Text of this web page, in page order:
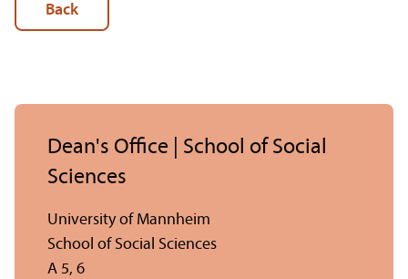
Back
Dean's Office | School of Social
Sciences
University of Mannheim
School of Social Sciences
A 5, 6